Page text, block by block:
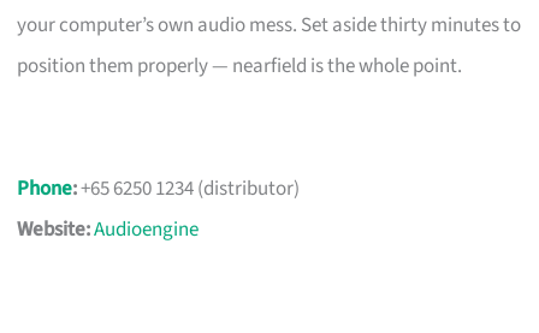
your computer’s own audio mess. Set aside thirty minutes to
position them properly — nearfield is the whole point.
Phone:+65 6250 1234 (distributor)
Website:Audioengine